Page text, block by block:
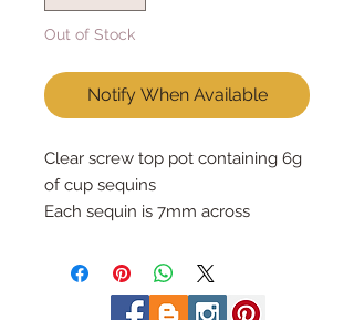
Out of Stock
Notify When Available
Clear screw top pot containing 6g
of cup sequins
Each sequin is 7mm across